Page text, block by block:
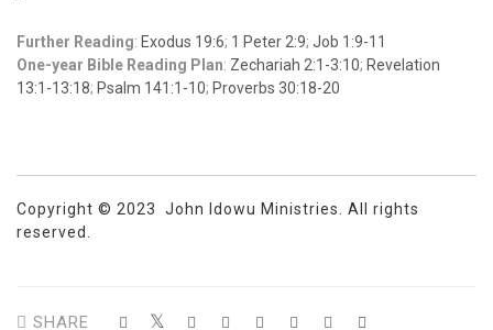
Further Reading: Exodus 19:6; 1 Peter 2:9; Job 1:9-11
One-year Bible Reading Plan: Zechariah 2:1-3:10; Revelation
13:1-13:18; Psalm 141:1-10; Proverbs 30:18-20
Copyright © 2023 John Idowu Ministries. All rights
reserved.
SHARE